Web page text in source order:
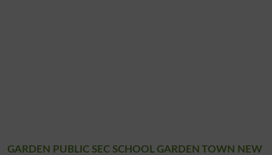
GARDEN PUBLIC SEC SCHOOL GARDEN TOWN NEW